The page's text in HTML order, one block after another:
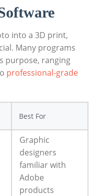
into a 3D print,
Many programs
purpose, ranging
professional-grade
Best For
Graphic
designers
familiar with
Adobe
products